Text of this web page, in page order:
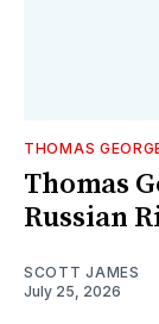
THOMAS
Thomas
Russian
SCOTT JAMES
July 25, 2026